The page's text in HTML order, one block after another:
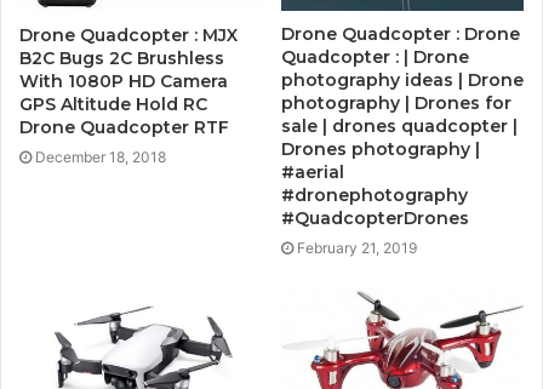
Drone Quadcopter : MJX
B2C Bugs 2C Brushless
With 1080P HD Camera
GPS Altitude Hold RC
Drone Quadcopter RTF
December 18, 2018
Drone Quadcopter : Drone
Quadcopter : | Drone
photography ideas | Drone
photography | Drones for
sale | drones quadcopter |
Drones photography |
#aerial
#dronephotography
#QuadcopterDrones
February 21, 2019